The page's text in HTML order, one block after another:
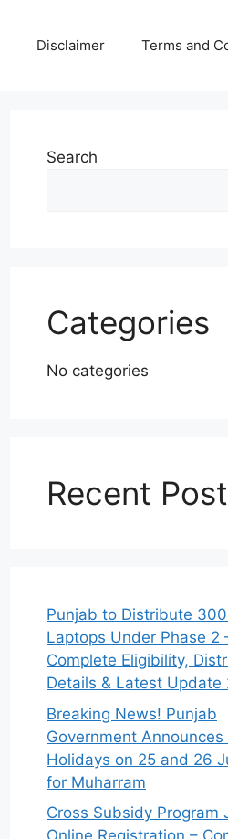
Disclaimer Terms and
Search
Categories
No categories
Recent
Punjab to Distribute
Laptops Under Phase 2
Complete Eligibility,
Details & Latest Update
Breaking News! Punjab
Government Announces
Holidays on 25 and 26
for Muharram
Cross Subsidy Program
Online Registration –